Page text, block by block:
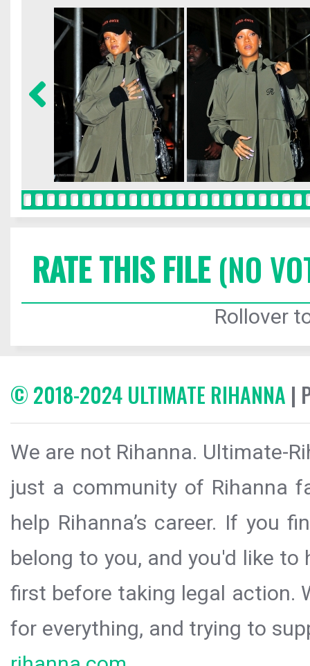
RATE THIS FILE(NO
Rollover
© 2018-2024 ULTIMATE RIHANNA |
We are not Rihanna. Ultimate-
just a community of Rihanna
help Rihanna’s career. If you
belong to you, and you'd like
first before taking legal action.
for everything, and trying to